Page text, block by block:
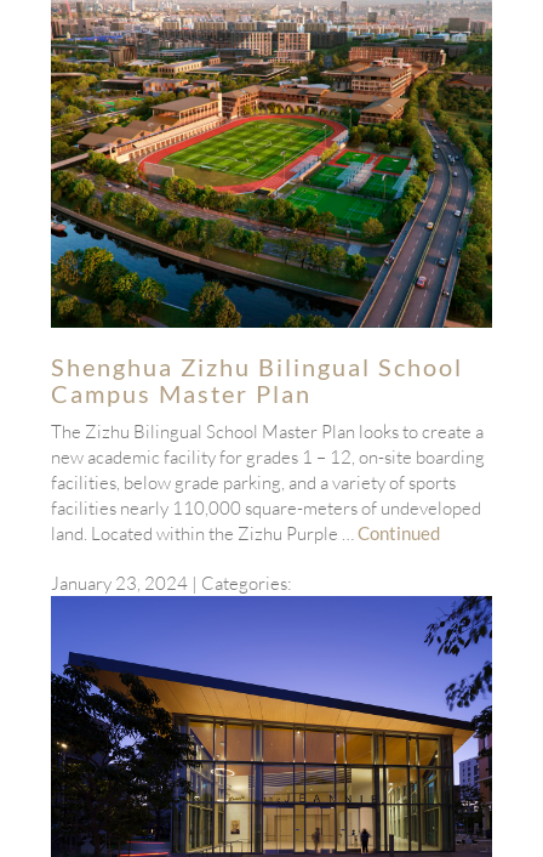
Shenghua Zizhu Bilingual School
Campus Master Plan
The Zizhu Bilingual School Master Plan looks to create a
new academic facility for grades 1 – 12, on-site boarding
facilities, below grade parking, and a variety of sports
facilities nearly 110,000 square-meters of undeveloped
land. Located within the Zizhu Purple …Continued
January 23, 2024| Categories: